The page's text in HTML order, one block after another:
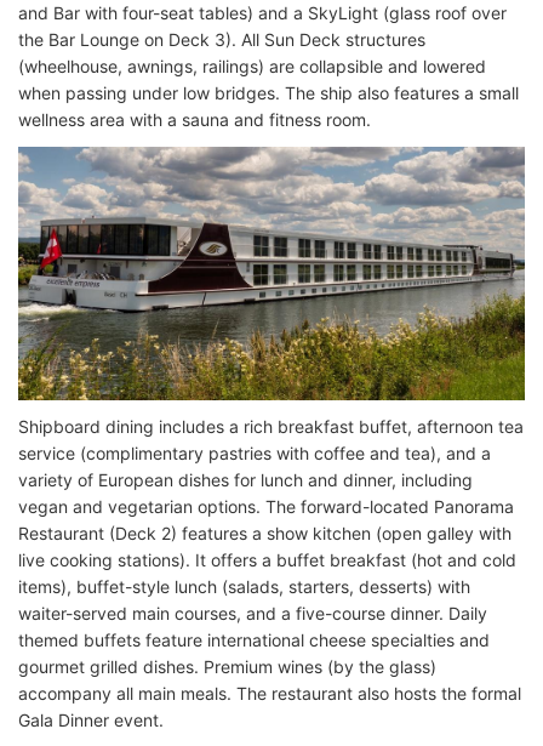
and Bar with four-seat tables) and a SkyLight (glass roof over
the Bar Lounge on Deck 3). All Sun Deck structures
(wheelhouse, awnings, railings) are collapsible and lowered
when passing under low bridges. The ship also features a small
wellness area with a sauna and fitness room.
Shipboard dining includes a rich breakfast buffet, afternoon tea
service (complimentary pastries with coffee and tea), and a
variety of European dishes for lunch and dinner, including
vegan and vegetarian options. The forward-located Panorama
Restaurant (Deck 2) features a show kitchen (open galley with
live cooking stations). It offers a buffet breakfast (hot and cold
items), buffet-style lunch (salads, starters, desserts) with
waiter-served main courses, and a five-course dinner. Daily
themed buffets feature international cheese specialties and
gourmet grilled dishes. Premium wines (by the glass)
accompany all main meals. The restaurant also hosts the formal
Gala Dinner event.